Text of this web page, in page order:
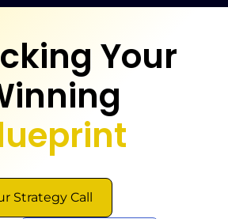
Your
Strategy Call